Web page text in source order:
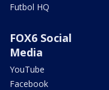
Futbol HQ
FOX6 Social
Media
YouTube
Facebook